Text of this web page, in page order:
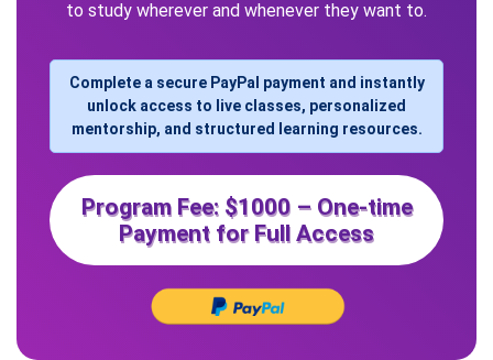
to study wherever and whenever they want to.
Complete a secure PayPal payment and instantly
unlock access to live classes, personalized
mentorship, and structured learning resources.
Program Fee: $1000 – One-time
Payment for Full Access